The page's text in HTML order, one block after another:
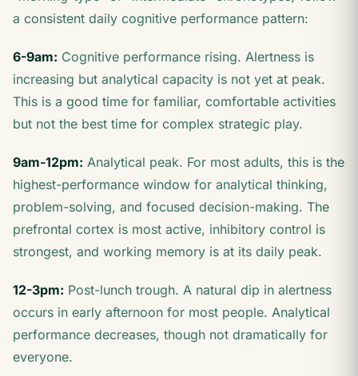
a consistent daily cognitive performance pattern:
6-9am: Cognitive performance rising. Alertness is
increasing but analytical capacity is not yet at peak.
This is a good time for familiar, comfortable activities
but not the best time for complex strategic play.
9am-12pm: Analytical peak. For most adults, this is the
highest-performance window for analytical thinking,
problem-solving, and focused decision-making. The
prefrontal cortex is most active, inhibitory control is
strongest, and working memory is at its daily peak.
12-3pm: Post-lunch trough. A natural dip in alertness
occurs in early afternoon for most people. Analytical
performance decreases, though not dramatically for
everyone.